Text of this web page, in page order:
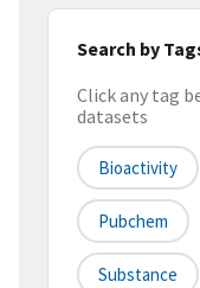
Search by
Click any tag
datasets
Bioactivity
Pubchem
Substance